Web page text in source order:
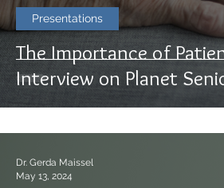
The Importance of
Interview on Planet
Presentations
Dr. Gerda Maissel
May 13, 2024